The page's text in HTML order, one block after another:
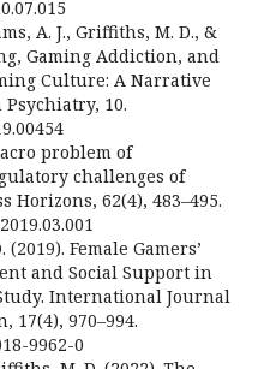
A. J., Griffiths, M. D., &
Gaming Addiction, and
Culture: A Narrative
10.
problem of
challenges of
Horizons, 62(4), 483–495.
Female Gamers’
and Social Support in
International Journal
970–994.
9962-0